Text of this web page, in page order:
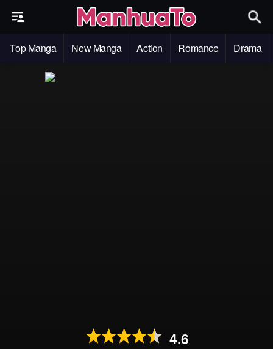
Top Manga New Manga Action Romance Drama
4.6